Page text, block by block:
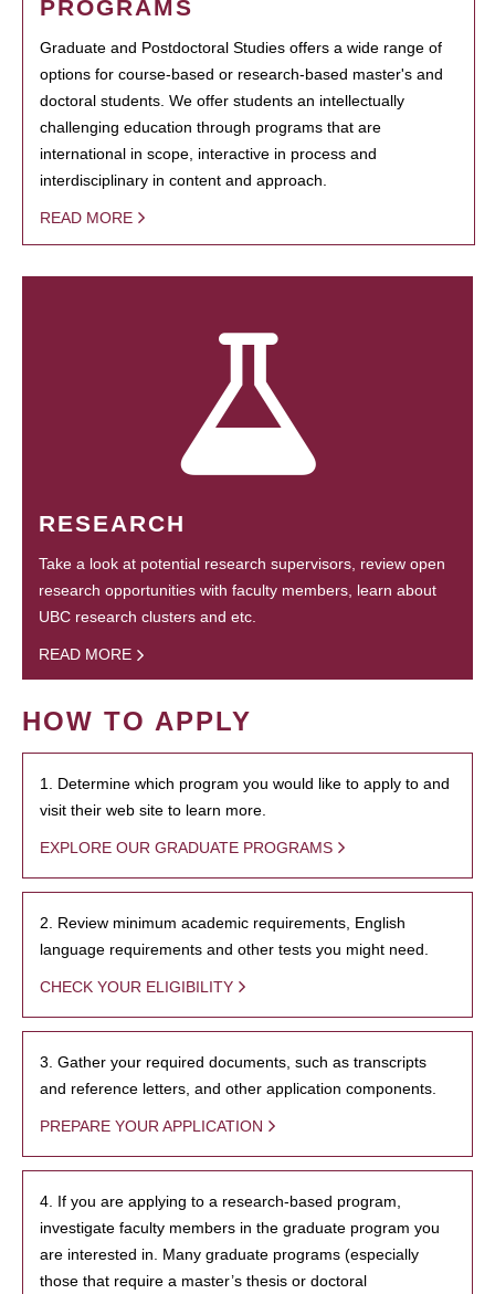
PROGRAMS
Graduate and Postdoctoral Studies offers a wide range of
options for course-based or research-based master's and
doctoral students. We offer students an intellectually
challenging education through programs that are
international in scope, interactive in process and
interdisciplinary in content and approach.
READ MORE
RESEARCH
Take a look at potential research supervisors, review open
research opportunities with faculty members, learn about
UBC research clusters and etc.
READ MORE
HOW TO APPLY
1. Determine which program you would like to apply to and
visit their web site to learn more.
EXPLORE OUR GRADUATE PROGRAMS
2. Review minimum academic requirements, English
language requirements and other tests you might need.
CHECK YOUR ELIGIBILITY
3. Gather your required documents, such as transcripts
and reference letters, and other application components.
PREPARE YOUR APPLICATION
4. If you are applying to a research-based program,
investigate faculty members in the graduate program you
are interested in. Many graduate programs (especially
those that require a master’s thesis or doctoral